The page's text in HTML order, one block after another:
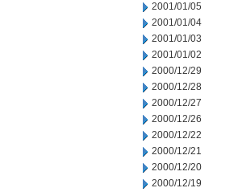
2001/01/05
2001/01/04
2001/01/03
2001/01/02
2000/12/29
2000/12/28
2000/12/27
2000/12/26
2000/12/22
2000/12/21
2000/12/20
2000/12/19